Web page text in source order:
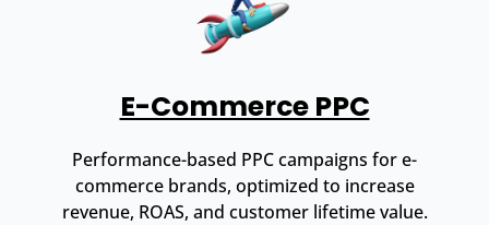
E-Commerce PPC
Performance-based PPC campaigns for e-
commerce brands, optimized to increase
revenue, ROAS, and customer lifetime value.